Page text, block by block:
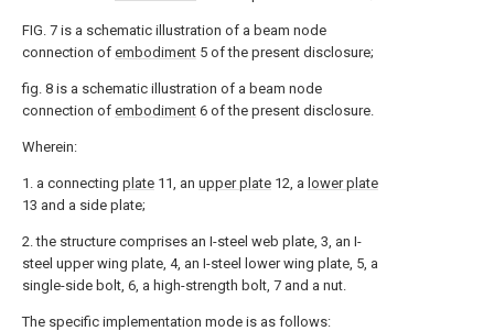
FIG. 7 is a schematic illustration of a beam node
connection of embodiment 5 of the present disclosure;
fig. 8 is a schematic illustration of a beam node
connection of embodiment 6 of the present disclosure.
Wherein:
1. a connecting plate 11, an upper plate 12, a lower plate
13 and a side plate;
2. the structure comprises an I-steel web plate, 3, an I-
steel upper wing plate, 4, an I-steel lower wing plate, 5, a
single-side bolt, 6, a high-strength bolt, 7 and a nut.
The specific implementation mode is as follows: